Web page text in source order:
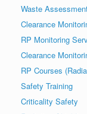
Waste
Clearance
RP Monitoring
Clearance
RP Courses
Safety Training
Criticality Safety